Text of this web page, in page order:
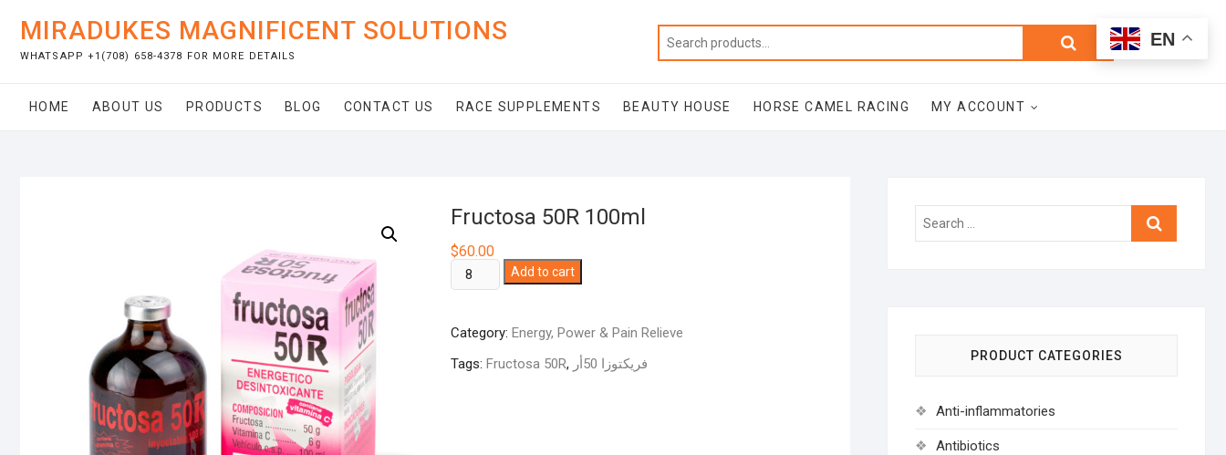
content
MIRADUKES MAGNIFICENT SOLUTIONS
WHATSAPP +1(708) 658-4378 FOR MORE DETAILS
Search
Total
$0.00
HOME ABOUT US PRODUCTS BLOG CONTACT US RACE SUPPLEMENTS BEAUTY HOUSE HORSE CAMEL RACING MY ACCOUNT
Fructosa 50R 100ml
$60.00
Fructosa
50R
quantity
Add to cart
Category: Energy, Power & Pain Relieve
Tags: Fructosa 50R, فريكتوزا 50أر
Search
PRODUCT CATEGORIES
Anti-inflammatories
Antibiotics
EN